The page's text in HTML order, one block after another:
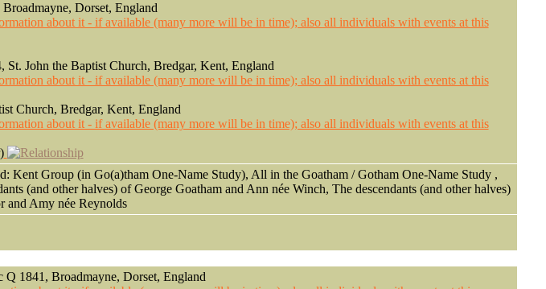
Dorset, England
John the Baptist Church, Bredgar, Kent, England
Church, Bredgar, Kent, England
Kent Group (in Go(a)tham One-Name Study), All in the Goatham / Gotham One-Name Study ,
(and other halves) of George Goatham and Ann née Winch, The descendants (and other halves)
and Amy née Reynolds
Q 1841, Broadmayne, Dorset, England